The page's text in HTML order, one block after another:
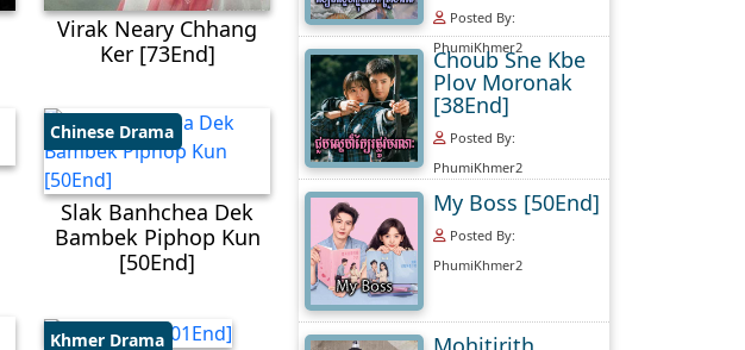
Virak Neary Chhang
Ker [73End]
Chinese Drama
Slak Banhchea Dek
Bambek Piphop Kun​
[50End]
Khmer Drama
Posted By:
PhumiKhmer2
Choub Sne Kbe
Plov Moronak
[38End]
Posted By:
PhumiKhmer2
My Boss [50End]
Posted By:
PhumiKhmer2